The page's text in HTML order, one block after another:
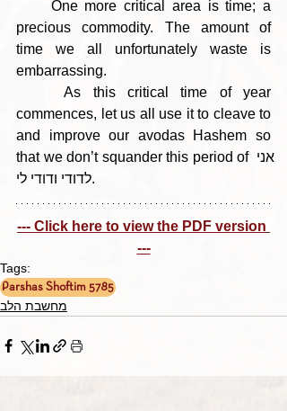
precious commodity. The amount of
time we all unfortunately waste is
embarrassing.
    As this critical time of year
commences, let us all use it to cleave to
and improve our avodas Hashem so
that we don’t squander this period of אני
לדודי ודודי לי.
--- Click here to view the PDF version
---
Tags:
Parshas Shoftim 5785
מחשבת הלב